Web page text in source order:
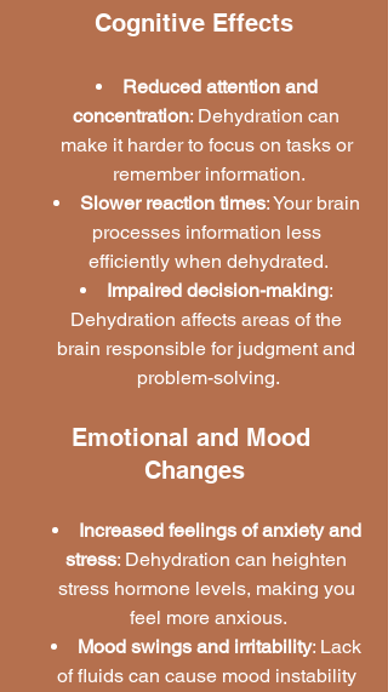
Cognitive Effects
Reduced attention and
concentration: Dehydration can
make it harder to focus on tasks or
remember information.
Slower reaction times: Your brain
processes information less
efficiently when dehydrated.
Impaired decision-making:
Dehydration affects areas of the
brain responsible for judgment and
problem-solving.
Emotional and Mood
Changes
Increased feelings of anxiety and
stress: Dehydration can heighten
stress hormone levels, making you
feel more anxious.
Mood swings and irritability: Lack
of fluids can cause mood instability